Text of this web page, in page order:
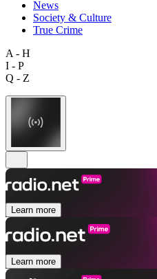
News
Society & Culture
True Crime
A - H
I - P
Q - Z
Learn more
Learn more